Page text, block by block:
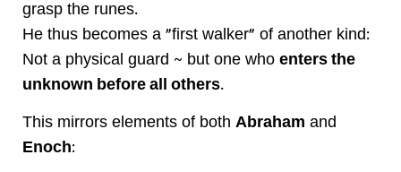
grasp the runes.
He thus becomes a "first walker" of another kind:
Not a physical guard ~ but one who enters the
unknown before all others.
This mirrors elements of both Abraham and
Enoch: